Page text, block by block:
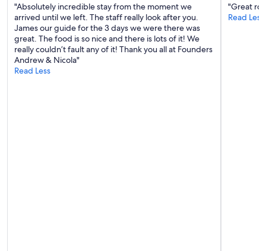
"Absolutely incredible stay from the moment we
arrived until we left. The staff really look after you.
James our guide for the 3 days we were there was
great. The food is so nice and there is lots of it! We
really couldn’t fault any of it! Thank you all at Founders
Andrew & Nicola"
Read Less
"Great
Read Less